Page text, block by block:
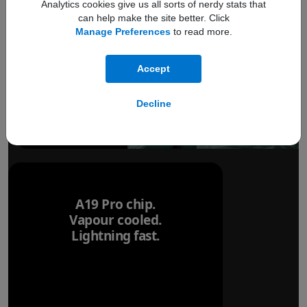
Analytics cookies give us all sorts of nerdy stats that
can help make the site better. Click
Manage Preferencesto read more.
Accept
Decline
A19 Pro chip.
Vapour cooled.
Lightning fast.